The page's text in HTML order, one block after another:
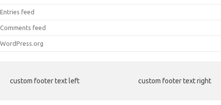
Entries feed
Comments feed
WordPress.org
custom footer text left custom footer text right